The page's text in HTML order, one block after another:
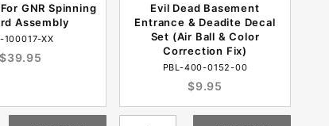
GNR Spinning
Assembly
100017-XX
$39.95
Evil Dead Basement
Entrance & Deadite Decal
Set (Air Ball & Color
Correction Fix)
PBL-400-0152-00
$9.95